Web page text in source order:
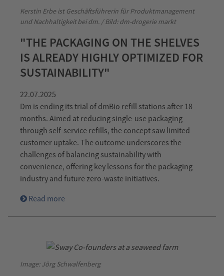
Kerstin Erbe ist Geschäftsführerin für Produktmanagement
und Nachhaltigkeit bei dm. / Bild: dm-drogerie markt
"THE PACKAGING ON THE SHELVES
IS ALREADY HIGHLY OPTIMIZED FOR
SUSTAINABILITY"
22.07.2025
Dm is ending its trial of dmBio refill stations after 18
months. Aimed at reducing single-use packaging
through self-service refills, the concept saw limited
customer uptake. The outcome underscores the
challenges of balancing sustainability with
convenience, offering key lessons for the packaging
industry and future zero-waste initiatives.
Read more
Image: Jörg Schwalfenberg